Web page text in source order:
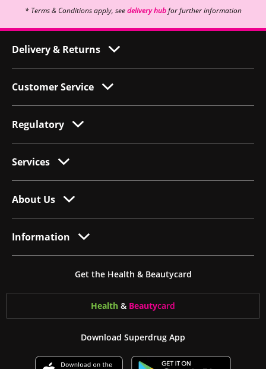
* Terms & Conditions apply, seedelivery hubfor further information
Delivery & Returns
Customer Service
Regulatory
Services
About Us
Information
Get the Health & Beautycard
Health & Beautycard
Download Superdrug App